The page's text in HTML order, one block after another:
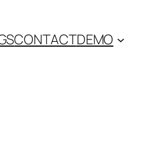
CONTACTDEMO